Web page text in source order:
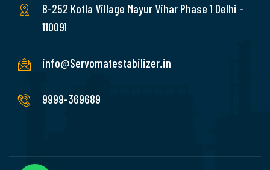
B-252 Kotla Village Mayur Vihar Phase 1 Delhi –
110091
info@Servomatestabilizer.in
9999-369689